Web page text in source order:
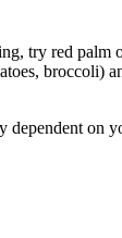
try red palm
broccoli)
dependent on